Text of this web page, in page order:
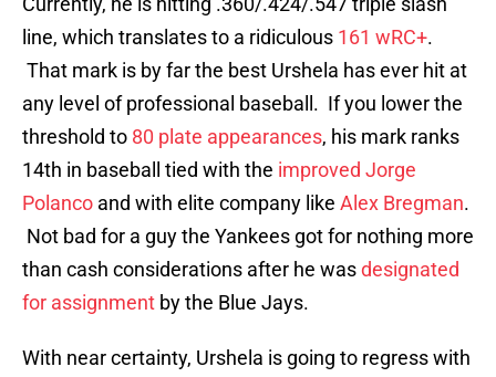
line, which translates to a ridiculous 161 wRC+.
That mark is by far the best Urshela has ever hit at
any level of professional baseball. If you lower the
threshold to 80 plate appearances, his mark ranks
14th in baseball tied with the improved Jorge
Polanco and with elite company like Alex Bregman.
Not bad for a guy the Yankees got for nothing more
than cash considerations after he wasdesignated
for assignment by the Blue Jays.
With near certainty, Urshela is going to regress with